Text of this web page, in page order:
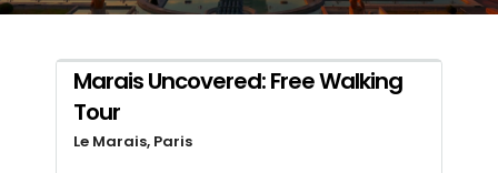
Marais Uncovered: Free Walking
Tour
Le Marais, Paris